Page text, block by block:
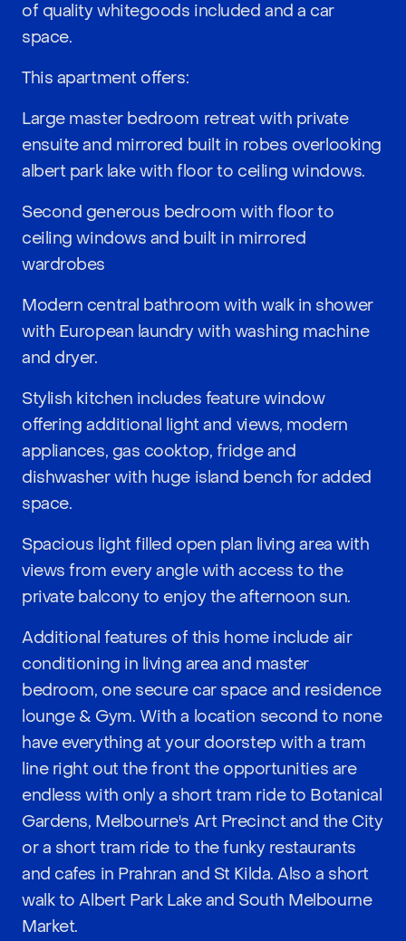
of quality whitegoods included and a car
space.
This apartment offers:
Large master bedroom retreat with private
ensuite and mirrored built in robes overlooking
albert park lake with floor to ceiling windows.
Second generous bedroom with floor to
ceiling windows and built in mirrored
wardrobes
Modern central bathroom with walk in shower
with European laundry with washing machine
and dryer.
Stylish kitchen includes feature window
offering additional light and views, modern
appliances, gas cooktop, fridge and
dishwasher with huge island bench for added
space.
Spacious light filled open plan living area with
views from every angle with access to the
private balcony to enjoy the afternoon sun.
Additional features of this home include air
conditioning in living area and master
bedroom, one secure car space and residence
lounge & Gym. With a location second to none
have everything at your doorstep with a tram
line right out the front the opportunities are
endless with only a short tram ride to Botanical
Gardens, Melbourne's Art Precinct and the City
or a short tram ride to the funky restaurants
and cafes in Prahran and St Kilda. Also a short
walk to Albert Park Lake and South Melbourne
Market.